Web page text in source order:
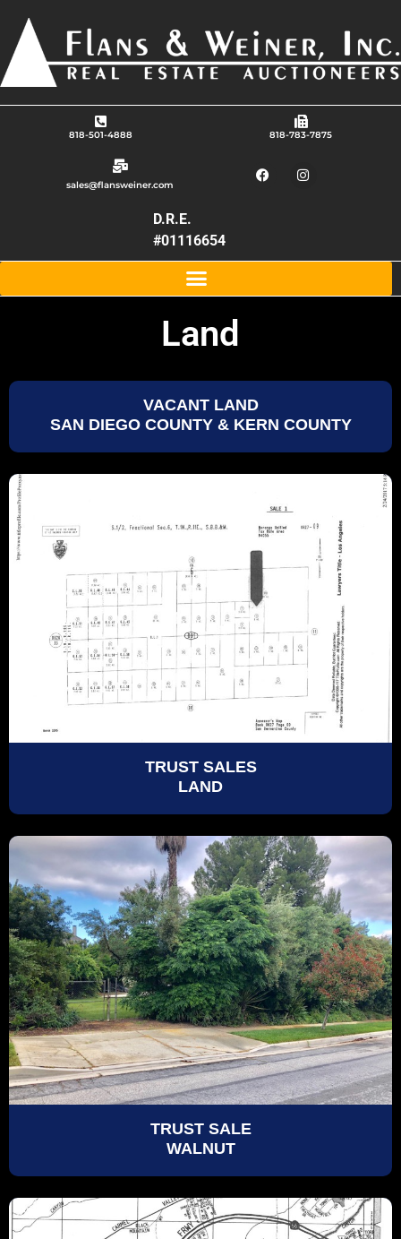
818-501-4888 818-783-7875
sales@flansweiner.com
D.R.E.
#01116654
Land
VACANT LAND
SAN DIEGO COUNTY & KERN COUNTY
TRUST SALES
LAND
TRUST SALE
WALNUT